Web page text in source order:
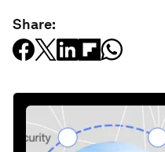
Share: